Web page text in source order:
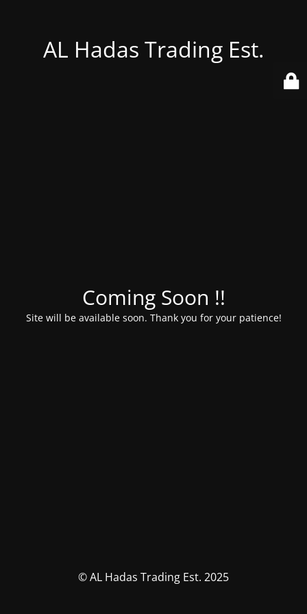
AL Hadas Trading Est.
Coming Soon !!
Site will be available soon. Thank you for your patience!
© AL Hadas Trading Est. 2025